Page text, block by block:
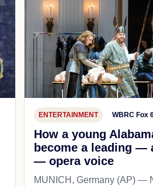
ENTERTAINMENT WBRC Fox
How a young
become a leading —
— opera voice
MUNICH, Germany (AP) —